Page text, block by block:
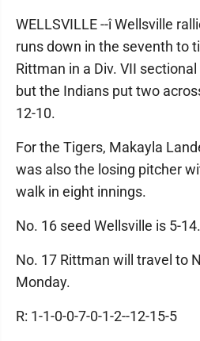
WELLSVILLE --î Wellsville
runs down in the seventh to
Rittman in a Div. VII
but the Indians put two
12-10.
For the Tigers, Makayla
was also the losing pitcher
walk in eight innings.
No. 16 seed Wellsville is 5-14.
No. 17 Rittman will travel to
Monday.
R: 1-1-0-0-7-0-1-2--12-15-5